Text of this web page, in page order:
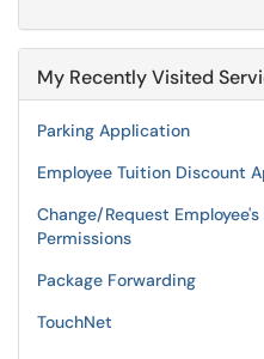
My Recently Visited
Parking Application
Employee Tuition Discount
Change/Request
Permissions
Package Forwarding
TouchNet